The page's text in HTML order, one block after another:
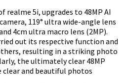
realme 5i, upgrades to 48MP AI
119° ultra wide-angle lens
4cm ultra macro lens (2MP).
out its respective function and
resulting in a striking photo
the ultimately clear 48MP
clear and beautiful photos